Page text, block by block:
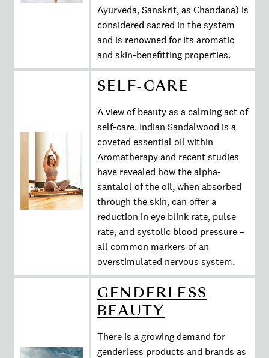
Ayurveda, Sanskrit, as Chandana) is
considered sacred in the system
and is renowned for its aromatic
and skin-benefitting properties.
SELF-CARE
A view of beauty as a calming act of
self-care. Indian Sandalwood is a
coveted essential oil within
Aromatherapy and recent studies
have revealed how the alpha-
santalol of the oil, when absorbed
through the skin, can offer a
reduction in eye blink rate, pulse
rate, and systolic blood pressure –
all common markers of an
overstimulated nervous system.
GENDERLESS
BEAUTY
There is a growing demand for
genderless products and brands as